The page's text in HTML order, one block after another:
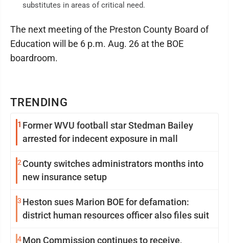
TRENDING
1 Former WVU football star Stedman Bailey
arrested for indecent exposure in mall
2 County switches administrators months into
new insurance setup
3 Heston sues Marion BOE for defamation:
district human resources officer also files suit
4Mon Commission continues to receive,
substitutes in areas of critical need.
The next meeting of the Preston County Board of
Education will be 6 p.m. Aug. 26 at the BOE
boardroom.